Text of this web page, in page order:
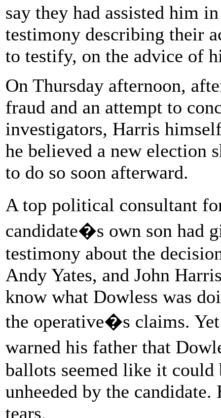
say they had assisted him
testimony describing their
to testify, on the advice of
On Thursday afternoon,
fraud and an attempt to
investigators, Harris
he believed a new election
to do so soon afterward.
A top political consultant
candidate�s own son had
testimony about the
Andy Yates, and John
know what Dowless was
the operative�s claims.
warned his father that
ballots seemed like it
unheeded by the
tears.